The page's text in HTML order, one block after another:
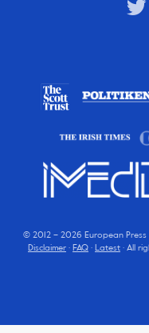
© 2012 – 2026 European Press
Disclaimer · FAQ · Latest · All